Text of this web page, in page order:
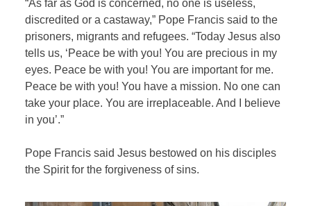
“As far as God is concerned, no one is useless,
discredited or a castaway,” Pope Francis said to the
prisoners, migrants and refugees. “Today Jesus also
tells us, ‘Peace be with you! You are precious in my
eyes. Peace be with you! You are important for me.
Peace be with you! You have a mission. No one can
take your place. You are irreplaceable. And I believe
in you’.”
Pope Francis said Jesus bestowed on his disciples
the Spirit for the forgiveness of sins.